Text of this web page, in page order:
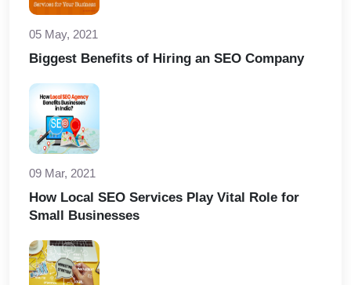
05 May, 2021
Biggest Benefits of Hiring an SEO Company
09 Mar, 2021
How Local SEO Services Play Vital Role for
Small Businesses